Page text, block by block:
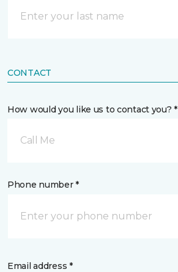
CONTACT
How would you like us to contact you? *
Call Me
Phone number *
Email address *